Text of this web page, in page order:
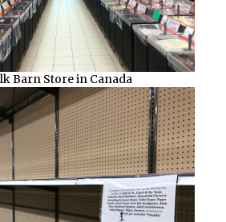
Barn Store in Canada